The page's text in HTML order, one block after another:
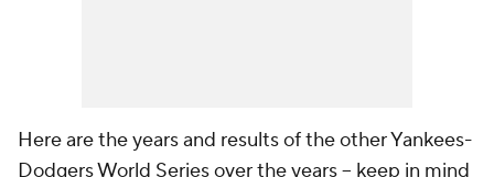
Here are the years and results of the other Yankees-
Dodgers World Series over the years -- keep in mind